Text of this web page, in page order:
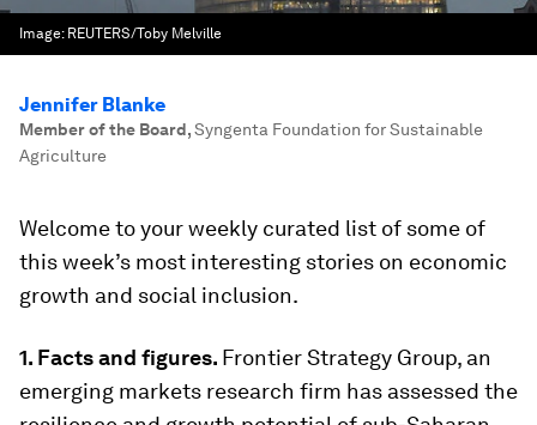
Image: REUTERS/Toby Melville
Jennifer Blanke
Member of the Board,Syngenta Foundation for Sustainable
Agriculture
Welcome to your weekly curated list of some of
this week’s most interesting stories on economic
growth and social inclusion.
1. Facts and figures. Frontier Strategy Group, an
emerging markets research firm has assessed the